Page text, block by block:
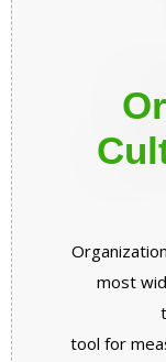
most
tool for